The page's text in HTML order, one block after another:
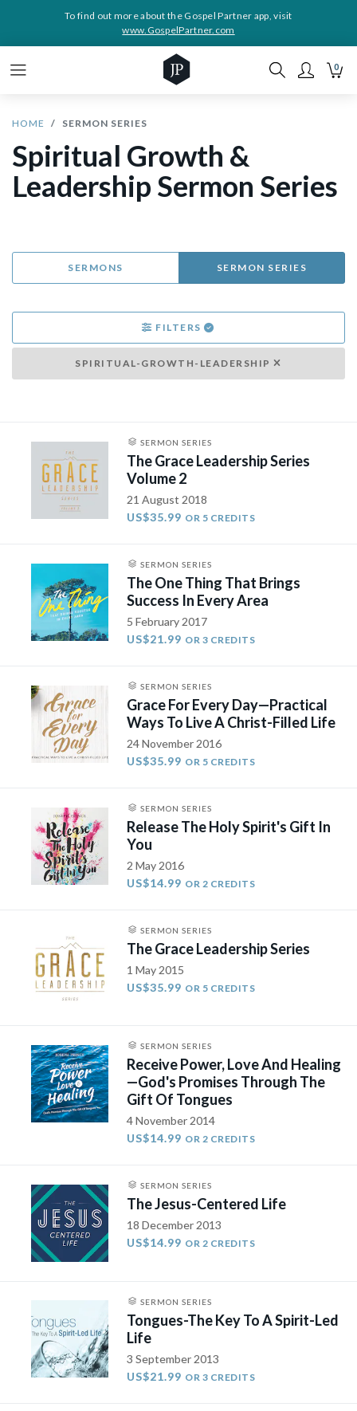
To find out more about the Gospel Partner app, visit
www.GospelPartner.com
0
HOME SERMON SERIES
Spiritual Growth &
Leadership Sermon Series
SERMONS SERMON SERIES
FILTERS
SPIRITUAL-GROWTH-LEADERSHIP
SERMON SERIES
The Grace Leadership Series
Volume 2
21 August 2018
US$35.99 OR 5 CREDITS
SERMON SERIES
The One Thing That Brings
Success In Every Area
5 February 2017
US$21.99 OR 3 CREDITS
SERMON SERIES
Grace For Every Day—Practical
Ways To Live A Christ-Filled Life
24 November 2016
US$35.99 OR 5 CREDITS
SERMON SERIES
Release The Holy Spirit's Gift In
You
2 May 2016
US$14.99 OR 2 CREDITS
SERMON SERIES
The Grace Leadership Series
1 May 2015
US$35.99 OR 5 CREDITS
SERMON SERIES
Receive Power, Love And Healing
—God's Promises Through The
Gift Of Tongues
4 November 2014
US$14.99 OR 2 CREDITS
SERMON SERIES
The Jesus-Centered Life
18 December 2013
US$14.99 OR 2 CREDITS
SERMON SERIES
Tongues-The Key To A Spirit-Led
Life
3 September 2013
US$21.99 OR 3 CREDITS